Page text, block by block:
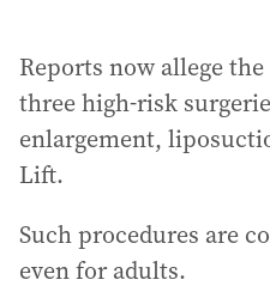
Reports now allege
three high-risk
enlargement,
Lift.
Such procedures are
even for adults.